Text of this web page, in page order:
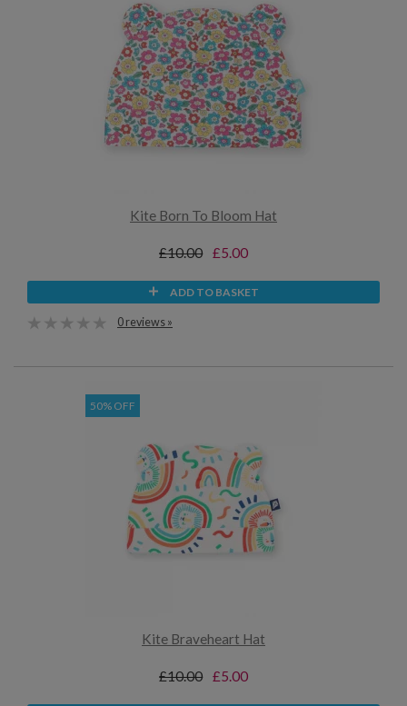
Kite Born To Bloom Hat
£10.00 £5.00
ADD TO BASKET
0 reviews »
50% OFF
Kite Braveheart Hat
£10.00 £5.00